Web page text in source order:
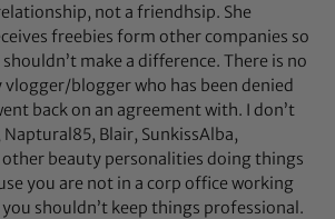
not a friendhsip. She
freebies form other companies so
make a difference. There is no
vlogger/blogger who has been denied
back on an agreement with. I don’t
Naptural85, Blair, SunkissAlba,
other beauty personalities doing things
you are not in a corp office working
shouldn’t keep things professional.